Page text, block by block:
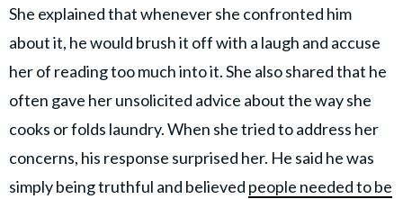
She explained that whenever she confronted him
about it, he would brush it off with a laugh and accuse
her of reading too much into it. She also shared that he
often gave her unsolicited advice about the way she
cooks or folds laundry. When she tried to address her
concerns, his response surprised her. He said he was
simply being truthful and believed people needed to be